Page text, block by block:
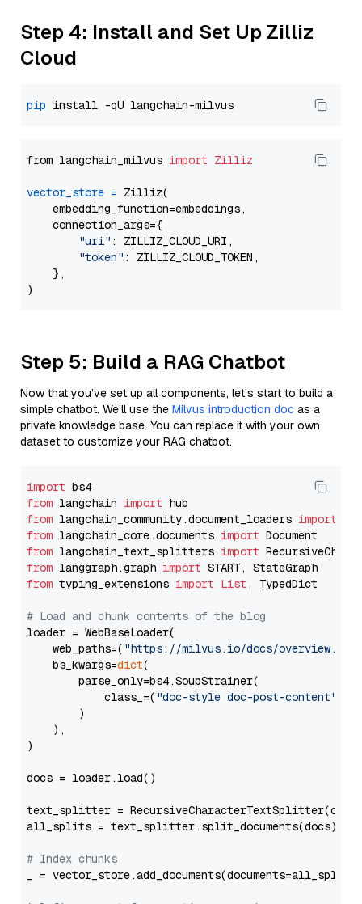
Step 4: Install and Set Up Zilliz
Cloud
pip
from langchain_milvus import Zilliz
vector_store = Zilliz(
    embedding_function=embeddings,
    connection_args={
"uri" : ZILLIZ_CLOUD_URI,
"token" : ZILLIZ_CLOUD_TOKEN,
    },
Step 5: Build a RAG Chatbot
Now that you’ve set up all components, let’s start to build a
simple chatbot. We’ll use the Milvus introduction doc as a
private knowledge base. You can replace it with your own
dataset to customize your RAG chatbot.
import
from langchain import
from langchain_community.document_loaders import
from langchain_core.documents import
from langchain_text_splitters import
from langgraph.graph import
from typing_extensions import List , TypedDict
# Load and chunk contents of the blog
loader = WebBaseLoader(
    web_paths=(
"https://milvus.io/docs/overview.md"
    bs_kwargs=
dict(
        parse_only=bs4.SoupStrainer(
            class_=(
"doc-style doc-post-content"
        )
    ),
)
docs = loader.load()
text_splitter =
all_splits = text_splitter.split_documents(docs)
# Index chunks
_ = vector_store.add_documents(documents=all_splits)